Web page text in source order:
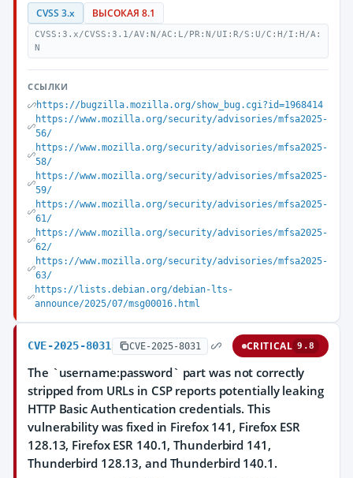
CVSS 3.x ВЫСОКАЯ 8.1
CVSS:3.x/CVSS:3.1/AV:N/AC:L/PR:N/UI:R/S:U/C:H/I:H/A:
N
ССЫЛКИ
https://bugzilla.mozilla.org/show_bug.cgi?id=1968414
https://www.mozilla.org/security/advisories/mfsa2025-
56/
https://www.mozilla.org/security/advisories/mfsa2025-
58/
https://www.mozilla.org/security/advisories/mfsa2025-
59/
https://www.mozilla.org/security/advisories/mfsa2025-
61/
https://www.mozilla.org/security/advisories/mfsa2025-
62/
https://www.mozilla.org/security/advisories/mfsa2025-
63/
https://lists.debian.org/debian-lts-
announce/2025/07/msg00016.html
CVE-2025-8031 CVE-2025-8031 CRITICAL 9.8
The `username:password` part was not correctly
stripped from URLs in CSP reports potentially leaking
HTTP Basic Authentication credentials. This
vulnerability was fixed in Firefox 141, Firefox ESR
128.13, Firefox ESR 140.1, Thunderbird 141,
Thunderbird 128.13, and Thunderbird 140.1.